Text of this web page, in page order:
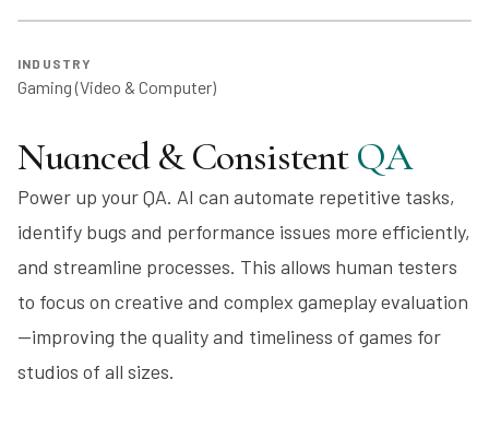
INDUSTRY
Gaming (Video & Computer)
Nuanced & ConsistentQA
Power up your QA. AI can automate repetitive tasks,
identify bugs and performance issues more efficiently,
and streamline processes. This allows human testers
to focus on creative and complex gameplay evaluation
—improving the quality and timeliness of games for
studios of all sizes.